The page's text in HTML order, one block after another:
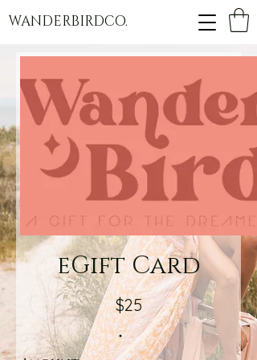
WANDERBIRDCO.
eGift Card
$25